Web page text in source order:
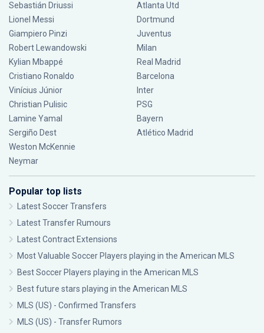
Sebastián Driussi
Lionel Messi
Giampiero Pinzi
Robert Lewandowski
Kylian Mbappé
Cristiano Ronaldo
Vinícius Júnior
Christian Pulisic
Lamine Yamal
Sergiño Dest
Weston McKennie
Neymar
Atlanta Utd
Dortmund
Juventus
Milan
Real Madrid
Barcelona
Inter
PSG
Bayern
Atlético Madrid
Popular top lists
Latest Soccer Transfers
Latest Transfer Rumours
Latest Contract Extensions
Most Valuable Soccer Players playing in the American MLS
Best Soccer Players playing in the American MLS
Best future stars playing in the American MLS
MLS (US) - Confirmed Transfers
MLS (US) - Transfer Rumors